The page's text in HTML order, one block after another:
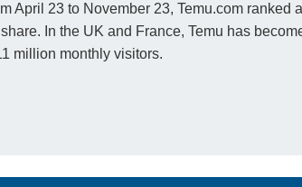
April 23 to November 23, Temu.com ranked
In the UK and France, Temu has
million monthly visitors.